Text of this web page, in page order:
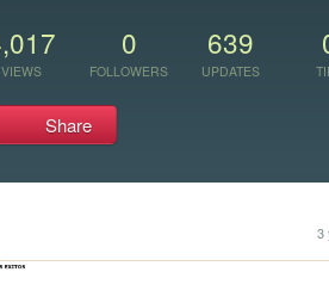
VIEWS
0
FOLLOWERS
639
UPDATES
Share
3